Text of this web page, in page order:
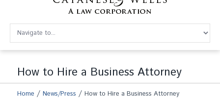
How to Hire a Business Attorney
Home / News/Press / How to Hire a Business Attorney